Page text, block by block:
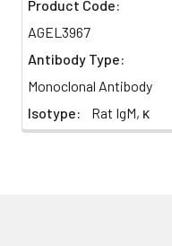
Product Code:
AGEL3967
Antibody Type:
Monoclonal Antibody
Isotype:
Rat IgM, κ